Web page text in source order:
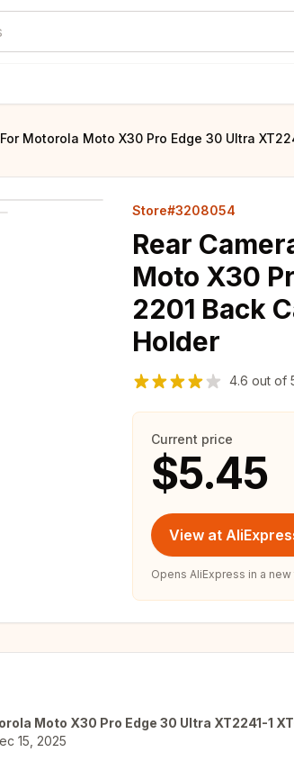
Motorola Moto X30 Pro Edge 30 Ultra
Store#3208054
Rear
Moto X30
2201 Back
Holder
4.6 out of
Current price
$5.45
View at
Opens AliExpress in a
Moto X30 Pro Edge 30 Ultra XT2241-1
15, 2025